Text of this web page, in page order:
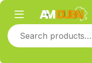
Skip to navigation
Skip to content
Search for: